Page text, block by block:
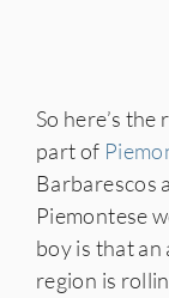
So here’s
part of
Barbarescos
Piemontese
boy is that
region is